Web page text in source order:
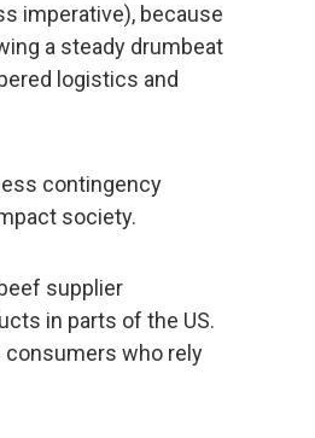
imperative), because
a steady drumbeat
logistics and
contingency
society.
supplier
in parts of the US.
consumers who rely